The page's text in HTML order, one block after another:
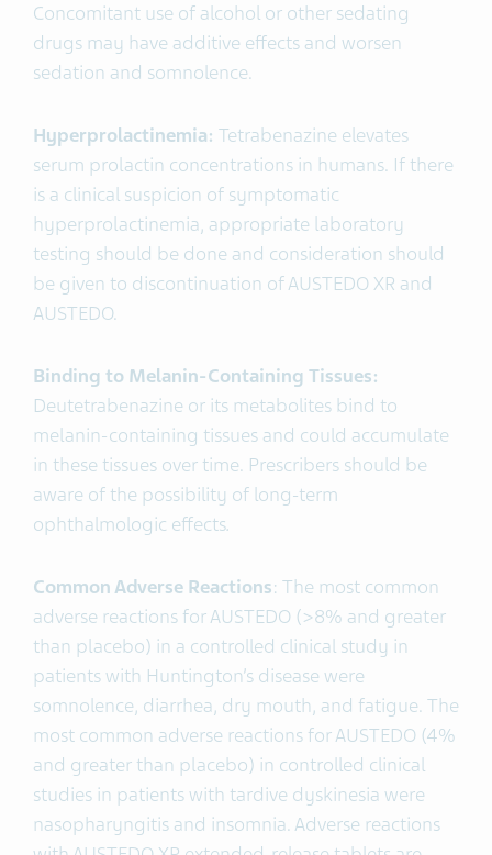
Concomitant use of alcohol or other sedating
drugs may have additive effects and worsen
sedation and somnolence.
Hyperprolactinemia: Tetrabenazine elevates
serum prolactin concentrations in humans. If there
is a clinical suspicion of symptomatic
hyperprolactinemia, appropriate laboratory
testing should be done and consideration should
be given to discontinuation of AUSTEDO XR and
AUSTEDO.
Binding to Melanin-Containing Tissues:
Deutetrabenazine or its metabolites bind to
melanin-containing tissues and could accumulate
in these tissues over time. Prescribers should be
aware of the possibility of long-term
ophthalmologic effects.
Common Adverse Reactions: The most common
adverse reactions for AUSTEDO (>8% and greater
than placebo) in a controlled clinical study in
patients with Huntington’s disease were
somnolence, diarrhea, dry mouth, and fatigue. The
most common adverse reactions for AUSTEDO (4%
and greater than placebo) in controlled clinical
studies in patients with tardive dyskinesia were
nasopharyngitis and insomnia. Adverse reactions